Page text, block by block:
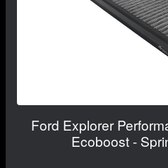
Ford Explorer
Ecoboost -